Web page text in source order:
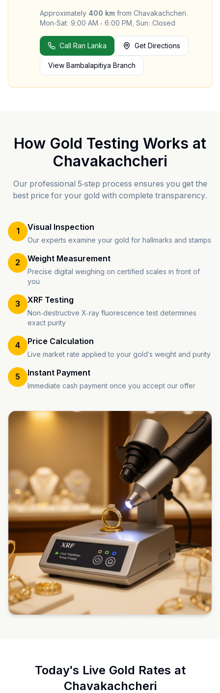
Approximately 400 km from Chavakachcheri
Mon-Sat: 9:00 AM - 6:00 PM, Sun: Closed
Call Ran Lanka Get Directions
View Bambalapitiya Branch
How Gold Testing Works at
Chavakachcheri
Our professional 5-step process ensures you get the
best price for your gold with complete transparency.
1 Visual Inspection
Our experts examine your gold for hallmarks and stamps
2 Weight Measurement
Precise digital weighing on certified scales in front of
you
3 XRF Testing
Non-destructive X-ray fluorescence test determines
exact purity
4 Price Calculation
Live market rate applied to your gold's weight and purity
5 Instant Payment
Immediate cash payment once you accept our offer
Today's Live Gold Rates at
Chavakachcheri